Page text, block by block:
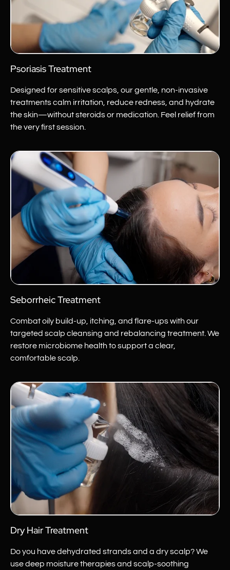
Psoriasis Treatment
Designed for sensitive scalps, our gentle, non-invasive
treatments calm irritation, reduce redness, and hydrate
the skin—without steroids or medication. Feel relief from
the very first session.
Seborrheic Treatment
Combat oily build-up, itching, and flare-ups with our
targeted scalp cleansing and rebalancing treatment. We
restore microbiome health to support a clear,
comfortable scalp.
Dry Hair Treatment
Do you have dehydrated strands and a dry scalp? We
use deep moisture therapies and scalp-soothing